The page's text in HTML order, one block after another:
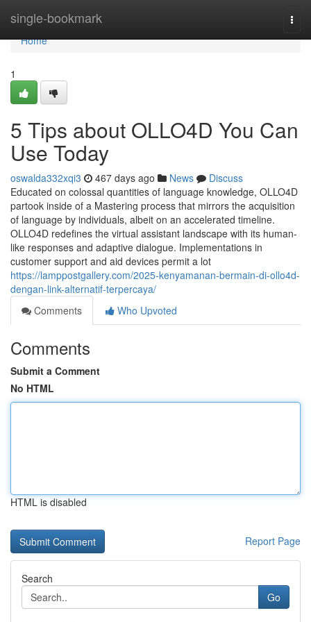
single-bookmark
Home
Home
1
5 Tips about OLLO4D You Can
Use Today
oswalda332xqi3 467 days ago News
Discuss
Educated on colossal quantities of language knowledge, OLLO4D
partook inside of a Mastering process that mirrors the acquisition
of language by individuals, albeit on an accelerated timeline.
OLLO4D redefines the virtual assistant landscape with its human-
like responses and adaptive dialogue. Implementations in
customer support and aid devices permit a lot
https://lamppostgallery.com/2025-kenyamanan-bermain-di-ollo4d-
dengan-link-alternatif-terpercaya/
Comments
Who Upvoted
Comments
Submit a Comment
No HTML
HTML is disabled
Report Page
Search
Go